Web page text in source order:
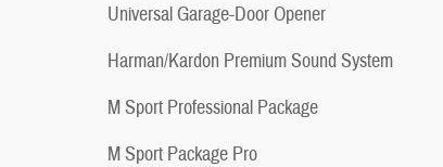
Universal Garage-Door Opener
Harman/Kardon Premium Sound System
M Sport Professional Package
M Sport Package Pro